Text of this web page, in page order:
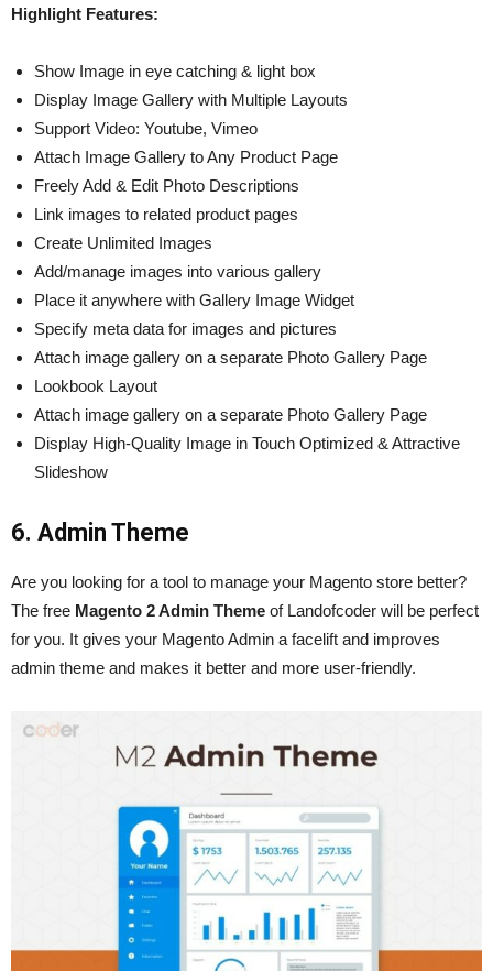
Highlight Features:
Show Image in eye catching & light box
Display Image Gallery with Multiple Layouts
Support Video: Youtube, Vimeo
Attach Image Gallery to Any Product Page
Freely Add & Edit Photo Descriptions
Link images to related product pages
Create Unlimited Images
Add/manage images into various gallery
Place it anywhere with Gallery Image Widget
Specify meta data for images and pictures
Attach image gallery on a separate Photo Gallery Page
Lookbook Layout
Attach image gallery on a separate Photo Gallery Page
Display High-Quality Image in Touch Optimized & Attractive
Slideshow
6. Admin Theme
Are you looking for a tool to manage your Magento store better?
The free Magento 2 Admin Theme of Landofcoder will be perfect
for you. It gives your Magento Admin a facelift and improves
admin theme and makes it better and more user-friendly.